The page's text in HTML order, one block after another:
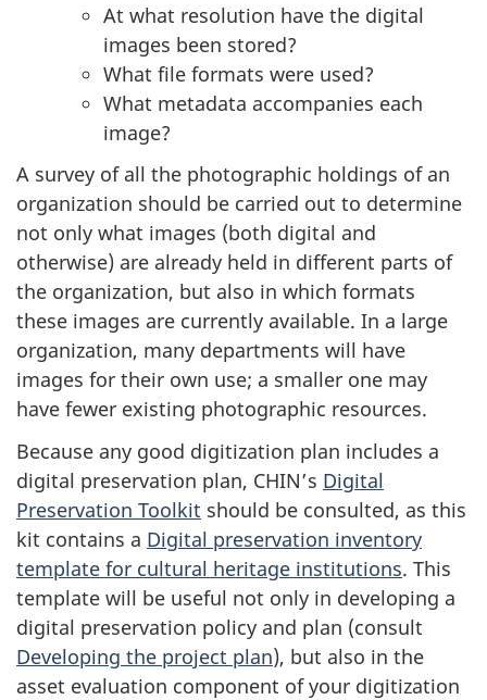
At what resolution have the digital
images been stored?
What file formats were used?
What metadata accompanies each
image?
A survey of all the photographic holdings of an
organization should be carried out to determine
not only what images (both digital and
otherwise) are already held in different parts of
the organization, but also in which formats
these images are currently available. In a large
organization, many departments will have
images for their own use; a smaller one may
have fewer existing photographic resources.
Because any good digitization plan includes a
digital preservation plan, CHIN’s Digital
Preservation Toolkit should be consulted, as this
kit contains a Digital preservation inventory
template for cultural heritage institutions. This
template will be useful not only in developing a
digital preservation policy and plan (consult
Developing the project plan), but also in the
asset evaluation component of your digitization